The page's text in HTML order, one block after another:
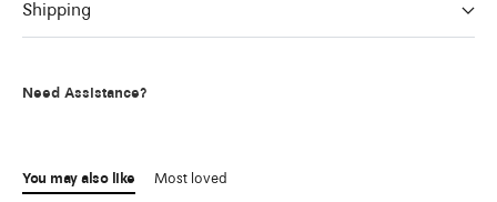
Shipping
Need Assistance?
You may also like Most loved